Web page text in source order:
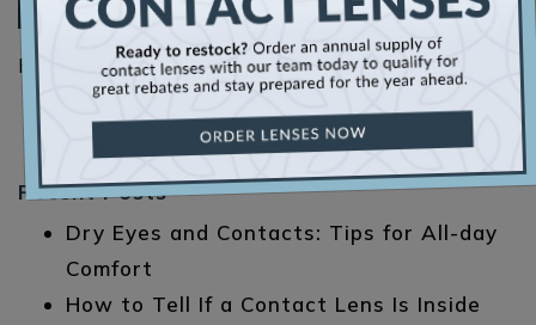
Posted inEmergency Eye Care
Recent Posts
Dry Eyes and Contacts: Tips for All-day
Comfort
How to Tell If a Contact Lens Is Inside